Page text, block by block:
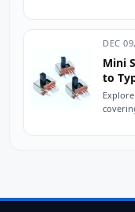
in...
DEC
Mini
to
slide